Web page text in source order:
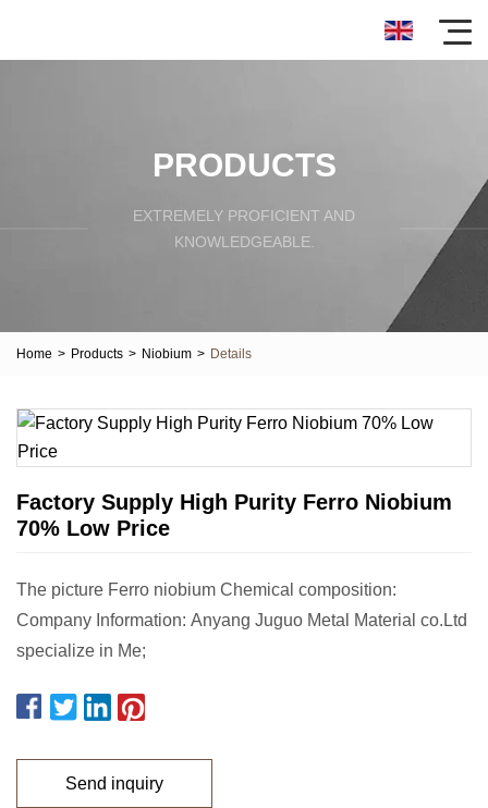
PRODUCTS
EXTREMELY PROFICIENT AND
KNOWLEDGEABLE.
Home > Products > Niobium > Details
Factory Supply High Purity Ferro Niobium
70% Low Price
The picture Ferro niobium Chemical composition:
Company Information: Anyang Juguo Metal Material co.Ltd
specialize in Me;
Send inquiry